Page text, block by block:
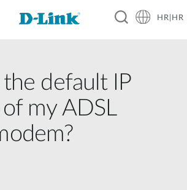
HR|HR
default IP
my ADSL